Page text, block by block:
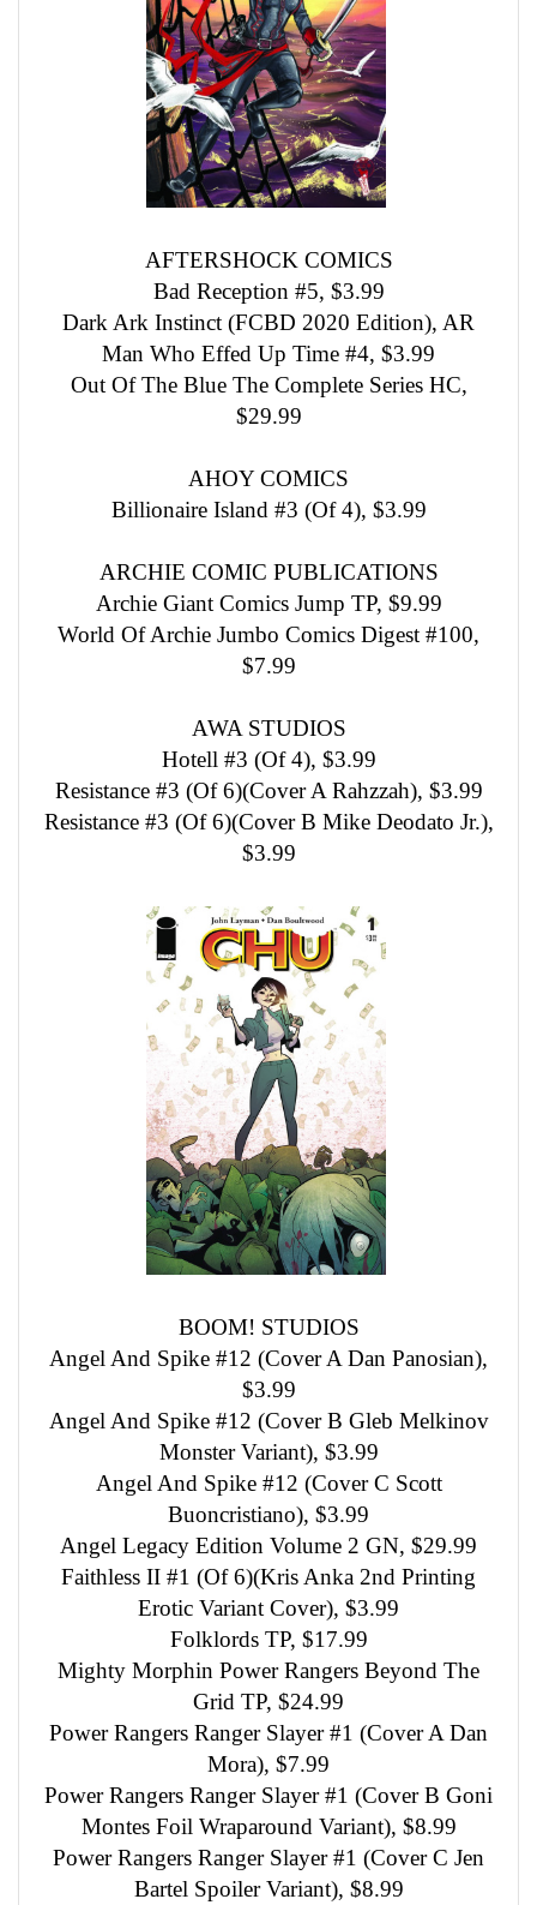
AFTERSHOCK COMICS
Bad Reception #5, $3.99
Dark Ark Instinct (FCBD 2020 Edition), AR
Man Who Effed Up Time #4, $3.99
Out Of The Blue The Complete Series HC,
$29.99
AHOY COMICS
Billionaire Island #3 (Of 4), $3.99
ARCHIE COMIC PUBLICATIONS
Archie Giant Comics Jump TP, $9.99
World Of Archie Jumbo Comics Digest #100,
$7.99
AWA STUDIOS
Hotell #3 (Of 4), $3.99
Resistance #3 (Of 6)(Cover A Rahzzah), $3.99
Resistance #3 (Of 6)(Cover B Mike Deodato Jr.),
$3.99
BOOM! STUDIOS
Angel And Spike #12 (Cover A Dan Panosian),
$3.99
Angel And Spike #12 (Cover B Gleb Melkinov
Monster Variant), $3.99
Angel And Spike #12 (Cover C Scott
Buoncristiano), $3.99
Angel Legacy Edition Volume 2 GN, $29.99
Faithless II #1 (Of 6)(Kris Anka 2nd Printing
Erotic Variant Cover), $3.99
Folklords TP, $17.99
Mighty Morphin Power Rangers Beyond The
Grid TP, $24.99
Power Rangers Ranger Slayer #1 (Cover A Dan
Mora), $7.99
Power Rangers Ranger Slayer #1 (Cover B Goni
Montes Foil Wraparound Variant), $8.99
Power Rangers Ranger Slayer #1 (Cover C Jen
Bartel Spoiler Variant), $8.99